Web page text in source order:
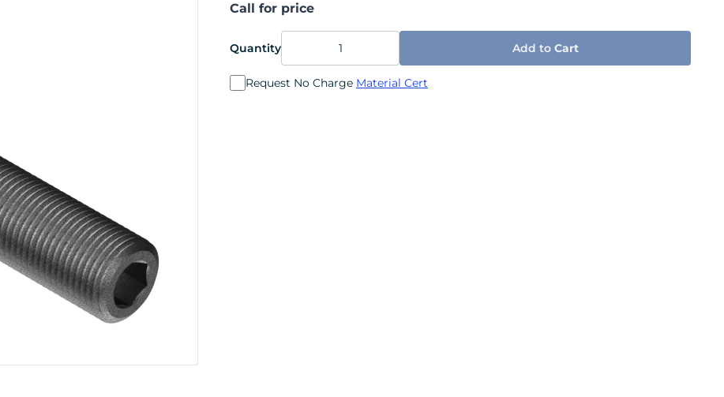
Call for price
Quantity Add toCart
Request No Charge Material Cert